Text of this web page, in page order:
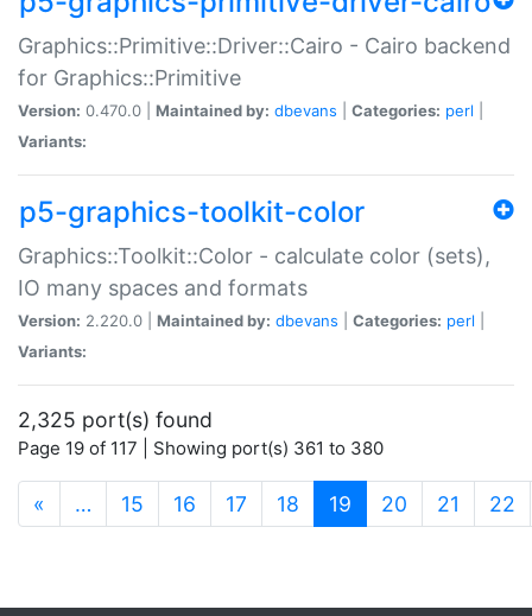
Graphics::Primitive::Driver::Cairo - Cairo backend
for Graphics::Primitive
Version: 0.470.0 | Maintained by: dbevans Categories: perl
Variants:
p5-graphics-toolkit-color
Graphics::Toolkit::Color - calculate color (sets),
IO many spaces and formats
Version: 2.220.0 | Maintained by: dbevans Categories: perl
Variants:
2,325 port(s) found
Page 19 of 117 | Showing port(s) 361 to 380
« … 15 16 17 18 19 (current)
20 21 22